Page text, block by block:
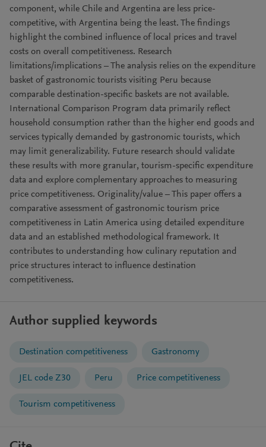
component, while Chile and Argentina are less price-
competitive, with Argentina being the least. The findings
highlight the combined influence of local prices and travel
costs on overall competitiveness. Research
limitations/implications – The analysis relies on the expenditure
basket of gastronomic tourists visiting Peru because
comparable destination-specific baskets are not available.
International Comparison Program data primarily reflect
household consumption rather than the higher end goods and
services typically demanded by gastronomic tourists, which
may limit generalizability. Future research should validate
these results with more granular, tourism-specific expenditure
data and explore complementary approaches to measuring
price competitiveness. Originality/value – This paper offers a
comparative assessment of gastronomic tourism price
competitiveness in Latin America using detailed expenditure
data and an established methodological framework. It
contributes to understanding how culinary reputation and
price structures interact to influence destination
competitiveness.
Author supplied keywords
Destination competitiveness Gastronomy
JEL code Z30 Peru Price competitiveness
Tourism competitiveness